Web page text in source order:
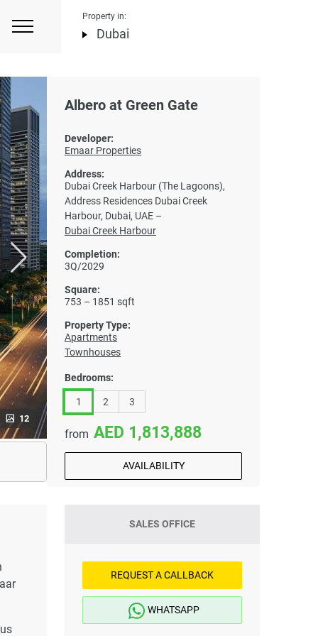
Property in:
Dubai
12
Albero at Green Gate
Developer:
Emaar Properties
Address:
Dubai Creek Harbour (The Lagoons),
Address Residences Dubai Creek
Harbour, Dubai, UAE –
Dubai Creek Harbour
Completion:
3Q/2029
Square:
753 – 1851 sqft
Property Type:
Apartments
Townhouses
Bedrooms:
1 2 3
from 1,813,888
AVAILABILITY
SALES OFFICE
REQUEST A CALLBACK
WHATSAPP